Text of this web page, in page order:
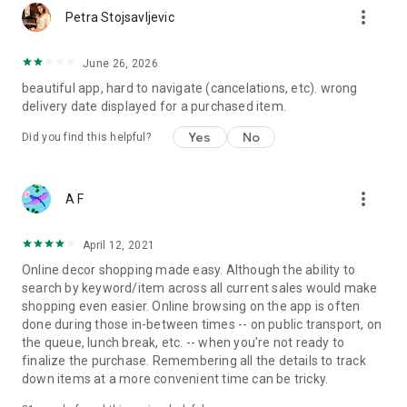
Petra Stojsavljevic more_vert
June 26, 2026
beautiful app, hard to navigate (cancelations, etc). wrong
delivery date displayed for a purchased item.
Did you find this helpful? Yes No
A F more_vert
April 12, 2021
Online decor shopping made easy. Although the ability to
search by keyword/item across all current sales would make
shopping even easier. Online browsing on the app is often
done during those in-between times -- on public transport, on
the queue, lunch break, etc. -- when you're not ready to
finalize the purchase. Remembering all the details to track
down items at a more convenient time can be tricky.